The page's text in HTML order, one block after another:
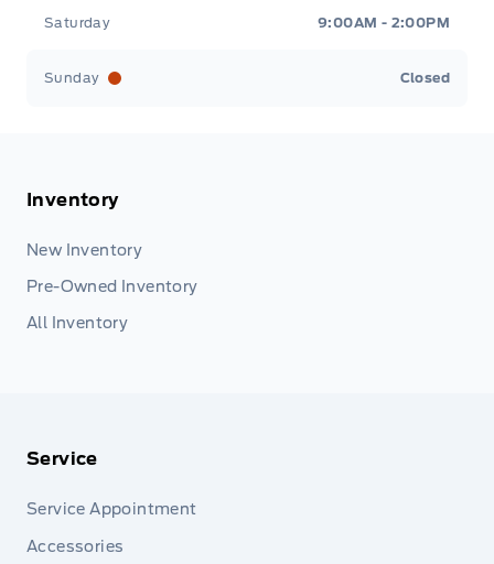
Saturday 9:00AM - 2:00PM
Sunday Closed
Inventory
New Inventory
Pre-Owned Inventory
All Inventory
Service
Service Appointment
Accessories